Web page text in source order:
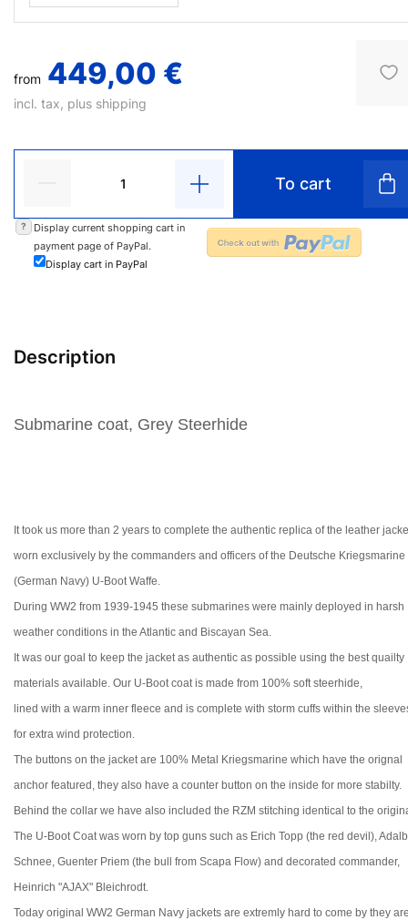
from 449,00 €
incl. tax, plus shipping
To cart
?
Display current shopping cart in
payment page of PayPal.
Display cart in PayPal
Description
Submarine coat, Grey Steerhide
It took us more than 2 years to complete the authentic replica of the leather
worn exclusively by the commanders and officers of the Deutsche Kriegsmarine
(German Navy) U-Boot Waffe.
During WW2 from 1939-1945 these submarines were mainly deployed in harsh
weather conditions in the Atlantic and Biscayan Sea
It was our goal to keep the jacket as authentic as possible using the best quailty
materials available. Our U-Boot coat is made from 100% soft steerhide,
lined with a warm inner fleece and is complete with storm cuffs within the
for extra wind protection.
The buttons on the jacket are 100% Metal Kriegsmarine which have the orignal
anchor featured, they also have a counter button on the inside for more stabilty.
Behind the collar we have also included the RZM stitching identical to the
The U-Boot Coat was worn by top guns such as Erich Topp (the red devil),
Schnee, Guenter Priem (the bull from Scapa Flow) and decorated commander,
Heinrich "AJAX" Bleichrodt.
Today original WW2 German Navy jackets are extremly hard to come by they